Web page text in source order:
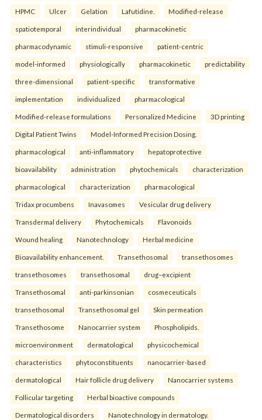
HPMC Ulcer Gelation Lafutidine. Modified-release
spatiotemporal interindividual pharmacokinetic
pharmacodynamic stimuli-responsive patient-centric
model-informed physiologically pharmacokinetic predictability
three-dimensional patient-specific transformative
implementation individualized pharmacological
Modified-release formulations Personalized Medicine 3D printing
Digital Patient Twins Model-Informed Precision Dosing.
pharmacological anti-inflammatory hepatoprotective
bioavailability administration phytochemicals characterization
pharmacological characterization pharmacological
Tridax procumbens Inavasomes Vesicular drug delivery
Transdermal delivery Phytochemicals Flavonoids
Wound healing Nanotechnology Herbal medicine
Bioavailability enhancement. Transethosomal transethosomes
transethosomes transethosomal drug–excipient
Transethosomal anti-parkinsonian cosmeceuticals
transethosomal Transethosomal gel Skin permeation
Transethosome Nanocarrier system Phospholipids.
microenvironment dermatological physicochemical
characteristics phytoconstituents nanocarrier-based
dermatological Hair follicle drug delivery Nanocarrier systems
Follicular targeting Herbal bioactive compounds
Dermatological disorders Nanotechnology in dermatology.